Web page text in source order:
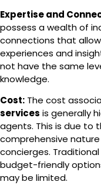
Expertise and
possess a wealth of
connections that
experiences and
not have the same
knowledge.
Cost: The cost
services is generally
agents. This is due to
comprehensive
concierges.
budget-friendly
may be limited.